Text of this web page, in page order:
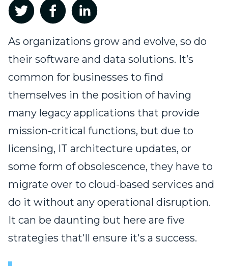
As organizations grow and evolve, so do
their software and data solutions. It’s
common for businesses to find
themselves in the position of having
many legacy applications that provide
mission-critical functions, but due to
licensing, IT architecture updates, or
some form of obsolescence, they have to
migrate over to cloud-based services and
do it without any operational disruption.
It can be daunting but here are five
strategies that'll ensure it's a success.